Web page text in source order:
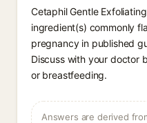
Cetaphil Gentle
ingredient(s) commonly
pregnancy in published
Discuss with your doctor
or breastfeeding.
Answers are derived